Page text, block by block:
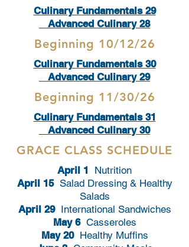
Culinary Fundamentals 29
Advanced Culinary 28
Beginning 10/12/26
Culinary Fundamentals 30
Advanced Culinary 29
Beginning 11/30/26
Culinary Fundamentals 31
Advanced Culinary 30
GRACE CLASS SCHEDULE
April 1
Nutrition
April 15 Salad Dressing & Healthy
Salads
April 29 International Sandwiches
May 6 Casseroles
May 20 Healthy Muffins